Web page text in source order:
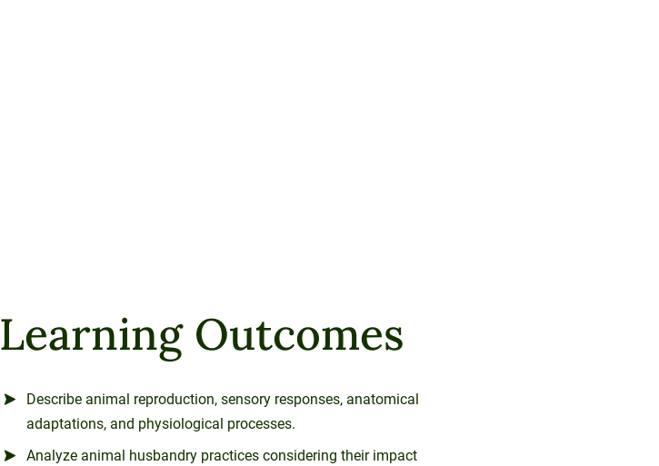
Learning Outcomes
Describe animal reproduction, sensory responses, anatomical
adaptations, and physiological processes.
Analyze animal husbandry practices considering their impact